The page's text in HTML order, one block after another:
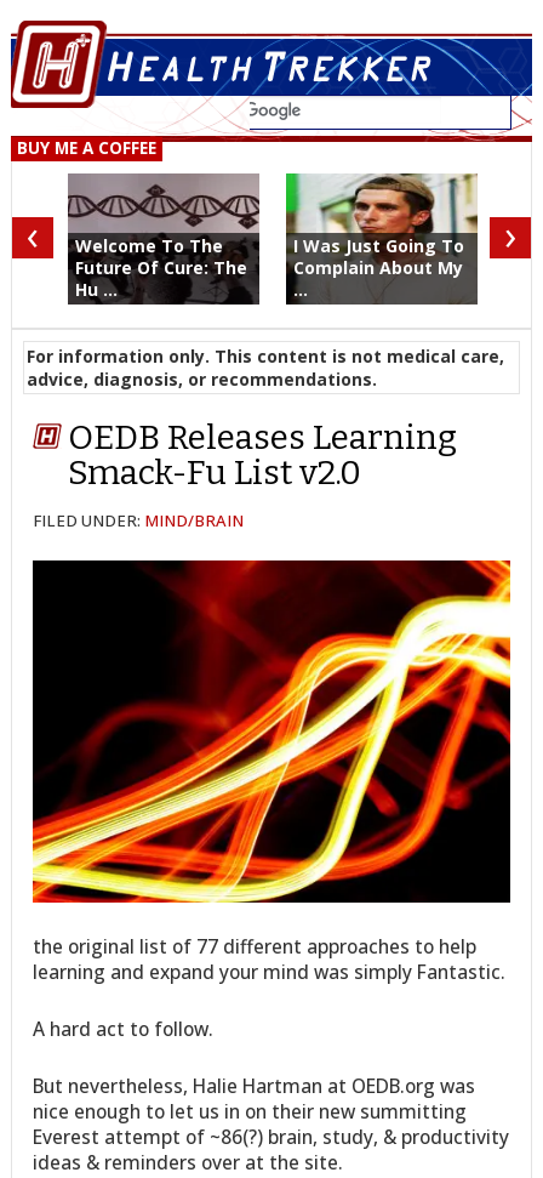
BUY ME A COFFEE
Welcome To The
Future Of Cure: The
Hu ...
I Was Just Going To
Complain About My
...
‹ ›
For information only. This content is not medical care,
advice, diagnosis, or recommendations.
OEDB Releases Learning
Smack-Fu List v2.0
FILED UNDER: MIND/BRAIN
the original list of 77 different approaches to help
learning and expand your mind was simply Fantastic.
A hard act to follow.
But nevertheless, Halie Hartman at OEDB.org was
nice enough to let us in on their new summitting
Everest attempt of ~86(?) brain, study, & productivity
ideas & reminders over at the site.